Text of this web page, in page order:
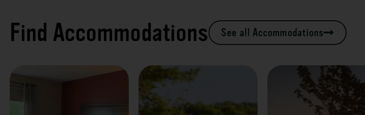
Find Accommodations See all Accommodations